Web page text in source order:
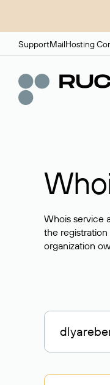
SupportMailHosting
Whois service
the
organization